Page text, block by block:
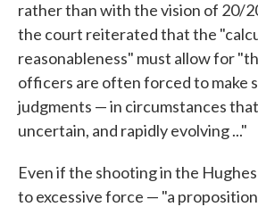
rather than with the vision of 20/
the court reiterated that the
reasonableness" must allow for
officers are often forced to make
judgments — in circumstances
uncertain, and rapidly evolving ..."
Even if the shooting in the
to excessive force — "a